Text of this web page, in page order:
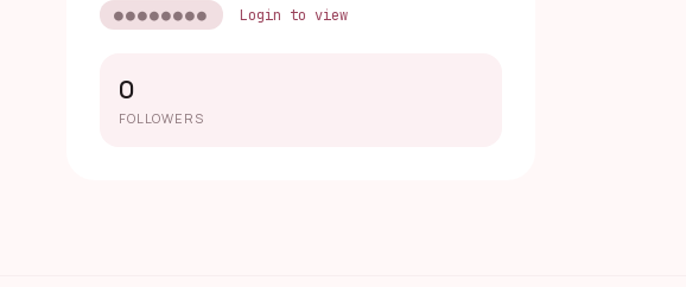
●●●●●●●● Login to view
0
FOLLOWERS